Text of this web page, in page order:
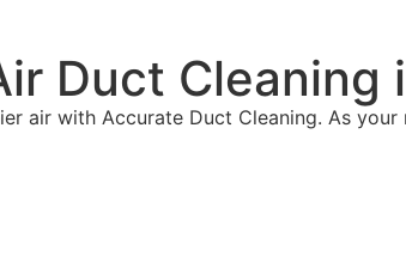
Duct Cleaning
air with Accurate Duct Cleaning. As